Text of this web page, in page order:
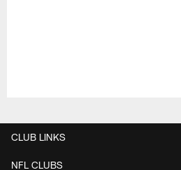
CLUB LINKS
NFL CLUBS